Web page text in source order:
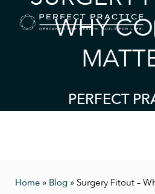
WHY
PERFECT
Home » Blog » Surgery Fitout –